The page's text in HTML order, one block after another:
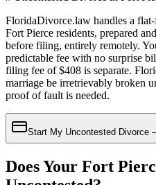
FloridaDivorce.law handles a
Fort Pierce residents, prepared
before filing, entirely remotely.
predictable fee with no surprise
filing fee of $408 is separate.
marriage be irretrievably broken
proof of fault is needed.
Start My Uncontested Divorce
Does Your Fort